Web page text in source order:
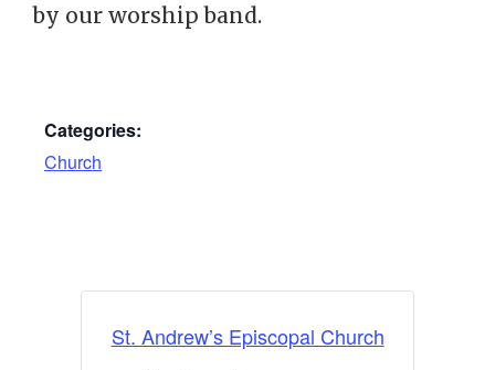
by our worship band.
Categories:
Church
St. Andrew’s Episcopal Church